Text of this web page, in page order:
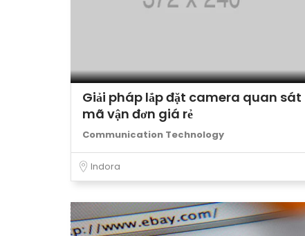
Giải pháp lắp đặt camera quan sát
mã vận đơn giá rẻ
Communication Technology
Indora